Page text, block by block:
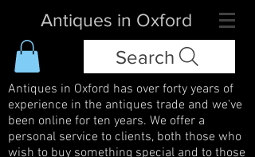
Antiques in Oxford
Search
Antiques in Oxford has over forty years of
experience in the antiques trade and we've
been online for ten years. We offer a
personal service to clients, both those who
wish to buy something special and to those